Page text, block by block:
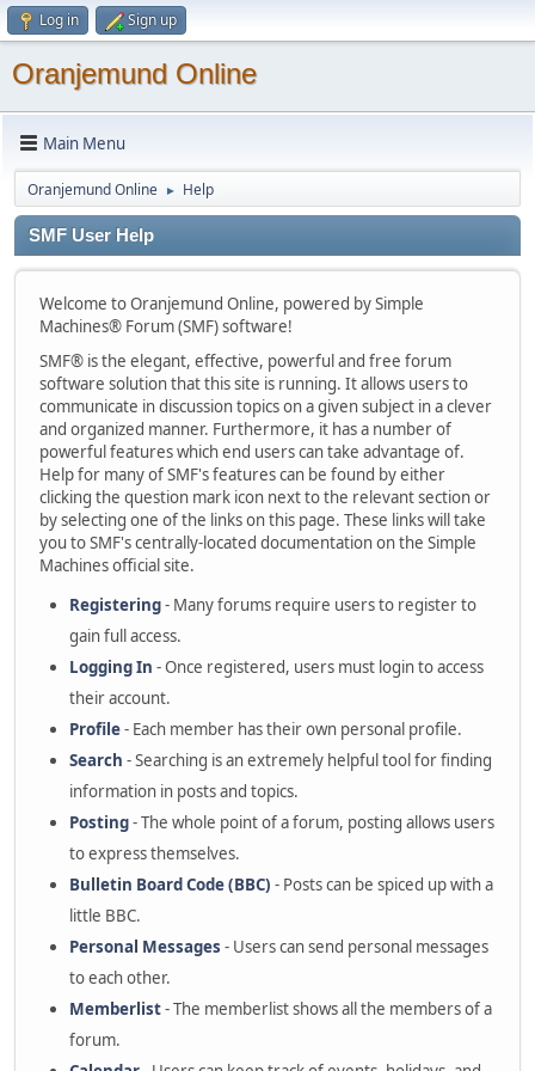
Log in Sign up
Oranjemund Online
Main Menu
Oranjemund Online ► Help
SMF User Help
Welcome to Oranjemund Online, powered by Simple
Machines® Forum (SMF) software!
SMF® is the elegant, effective, powerful and free forum
software solution that this site is running. It allows users to
communicate in discussion topics on a given subject in a clever
and organized manner. Furthermore, it has a number of
powerful features which end users can take advantage of.
Help for many of SMF's features can be found by either
clicking the question mark icon next to the relevant section or
by selecting one of the links on this page. These links will take
you to SMF's centrally-located documentation on the Simple
Machines official site.
Registering- Many forums require users to register to
gain full access.
Logging In - Once registered, users must login to access
their account.
Profile- Each member has their own personal profile.
Search - Searching is an extremely helpful tool for finding
information in posts and topics.
Posting- The whole point of a forum, posting allows users
to express themselves.
Bulletin Board Code (BBC) - Posts can be spiced up with a
little BBC.
Personal Messages - Users can send personal messages
to each other.
Memberlist- The memberlist shows all the members of a
forum.